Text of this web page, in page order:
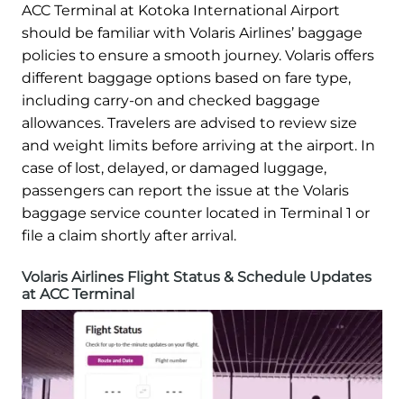
ACC Terminal at Kotoka International Airport
should be familiar with Volaris Airlines’ baggage
policies to ensure a smooth journey. Volaris offers
different baggage options based on fare type,
including carry-on and checked baggage
allowances. Travelers are advised to review size
and weight limits before arriving at the airport. In
case of lost, delayed, or damaged luggage,
passengers can report the issue at the Volaris
baggage service counter located in Terminal 1 or
file a claim shortly after arrival.
Volaris Airlines Flight Status & Schedule Updates
at ACC Terminal